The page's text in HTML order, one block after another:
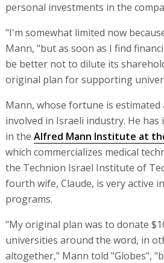
personal investments in the
"I'm somewhat limited now
Mann, "but as soon as I find
be better not to dilute its
original plan for supporting
Mann, whose fortune is estimated
involved in Israeli industry. He has
in the Alfred Mann Institute at
which commercializes medical
the Technion Israel Institute of
fourth wife, Claude, is very active
programs.
"My original plan was to donate
universities around the word, in
altogether," Mann told "Globes",